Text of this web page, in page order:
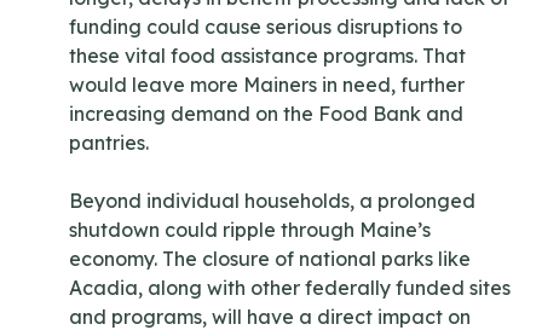
funding could cause serious disruptions to
these vital food assistance programs. That
would leave more Mainers in need, further
increasing demand on the Food Bank and
pantries.
Beyond individual households, a prolonged
shutdown could ripple through Maine’s
economy. The closure of national parks like
Acadia, along with other federally funded sites
and programs, will have a direct impact on